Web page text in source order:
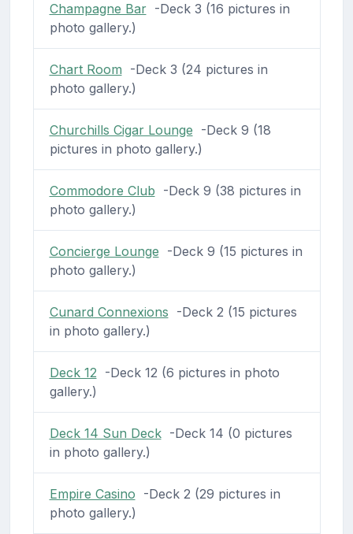
Champagne Bar-Deck 3 (16 pictures in
photo gallery.)
Chart Room -Deck 3 (24 pictures in
photo gallery.)
Churchills Cigar Lounge -Deck 9 (18
pictures in photo gallery.)
Commodore Club -Deck 9 (38 pictures in
photo gallery.)
Concierge Lounge -Deck 9 (15 pictures in
photo gallery.)
Cunard Connexions -Deck 2 (15 pictures
in photo gallery.)
Deck 12 -Deck 12 (6 pictures in photo
gallery.)
Deck 14 Sun Deck-Deck 14 (0 pictures
in photo gallery.)
Empire Casino -Deck 2 (29 pictures in
photo gallery.)